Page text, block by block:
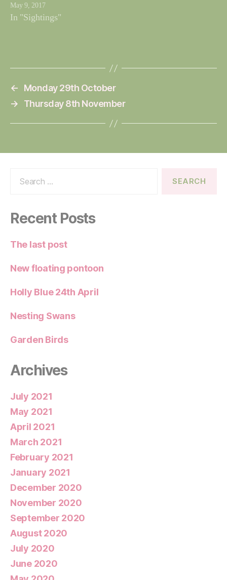
May 9, 2017
In "Sightings"
←
Monday 29th October
→
Thursday 8th November
Recent Posts
The last post
New floating pontoon
Holly Blue 24th April
Nesting Swans
Garden Birds
Archives
July 2021
May 2021
April 2021
March 2021
February 2021
January 2021
December 2020
November 2020
September 2020
August 2020
July 2020
June 2020